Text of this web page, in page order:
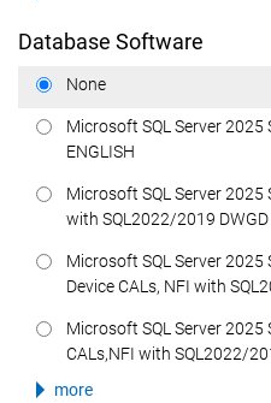
Database Software
None
Microsoft SQL Server 2025
ENGLISH
Microsoft SQL Server 2025
with SQL2022/2019 DWGD
Microsoft SQL Server 2025
Device CALs, NFI with
Microsoft SQL Server 2025
CALs,NFI with SQL2022/
more